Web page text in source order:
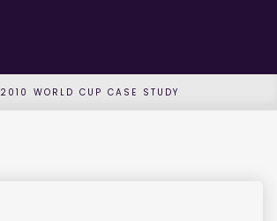
2010 WORLD CUP CASE STUDY